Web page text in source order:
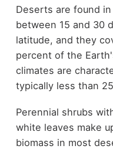
Deserts are found
between 15 and 30
latitude, and they
percent of the
climates are
typically less than
Perennial shrubs
white leaves make
biomass in most